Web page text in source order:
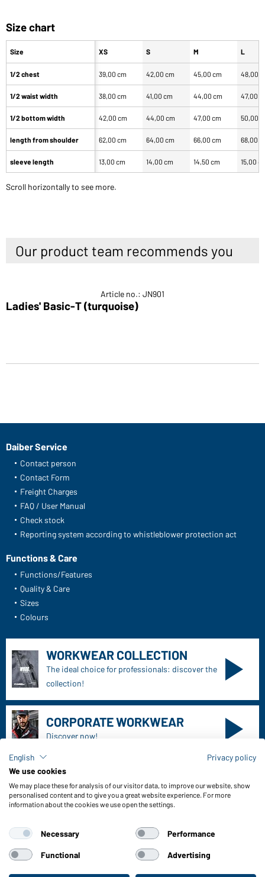
Size chart
Size
1/2 chest
1/2 waist width
1/2 bottom width
length from shoulder
sleeve length
XS S M L
39,00 cm 42,00 cm 45,00 cm 48,00
38,00 cm 41,00 cm 44,00 cm 47,00
42,00 cm 44,00 cm 47,00 cm 50,00
62,00 cm 64,00 cm 66,00 cm 68,00
13,00 cm 14,00 cm 14,50 cm 15,00
Scroll horizontally to see more.
Our product team recommends you
Ladies' Basic-T (turquoise)
Daiber Service
Contact Form
Freight Charges
FAQ / User Manual
Check stock
Reporting system according to whistleblower protection act
Functions & Care
Functions/Features
Sizes
Colours
English
Privacy policy
We use cookies
We may place these for analysis of our visitor data, to improve our website, show
personalised content and to give you a great website experience. For more
information about the cookies we use open the settings.
Necessary Performance
Functional Advertising